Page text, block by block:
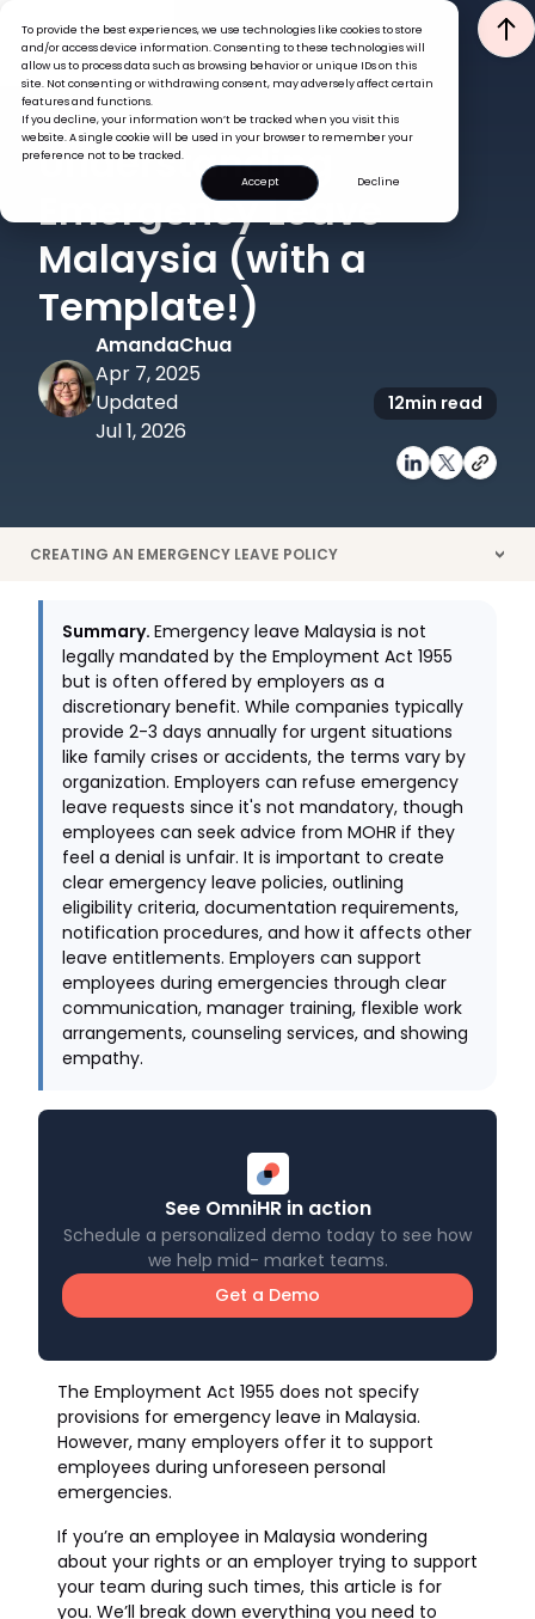
To provide the best experiences, we use technologies like cookies to store
and/or access device information. Consenting to these technologies will
allow us to process data such as browsing behavior or unique IDs on this
site. Not consenting or withdrawing consent, may adversely affect certain
features and functions.
If you decline, your information won’t be tracked when you visit this
website. A single cookie will be used in your browser to remember your
preference not to be tracked.
Accept
Decline
GLOBAL HR INSIGHTS
Understanding
Emergency Leave
Malaysia (with a
Template!)
AmandaChua
Apr 7, 2025
Updated
Jul 1, 2026
12min read
CREATING AN EMERGENCY LEAVE POLICY >
Summary. Emergency leave Malaysia is not
legally mandated by the Employment Act 1955
but is often offered by employers as a
discretionary benefit. While companies typically
provide 2-3 days annually for urgent situations
like family crises or accidents, the terms vary by
organization. Employers can refuse emergency
leave requests since it's not mandatory, though
employees can seek advice from MOHR if they
feel a denial is unfair. It is important to create
clear emergency leave policies, outlining
eligibility criteria, documentation requirements,
notification procedures, and how it affects other
leave entitlements. Employers can support
employees during emergencies through clear
communication, manager training, flexible work
arrangements, counseling services, and showing
empathy.
See OmniHR in action
Schedule a personalized demo today to see how
we help mid- market teams.
Get a Demo
The Employment Act 1955 does not specify
provisions for emergency leave in Malaysia.
However, many employers offer it to support
employees during unforeseen personal
emergencies.
If you’re an employee in Malaysia wondering
about your rights or an employer trying to support
your team during such times, this article is for
you. We’ll break down everything you need to